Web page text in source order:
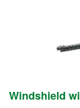
Windshield